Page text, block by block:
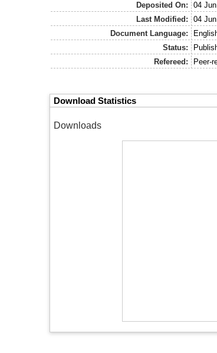
Deposited On:
04
Last Modified:
04
Document Language:
Status:
Refereed:
Peer-
Download Statistics
Downloads